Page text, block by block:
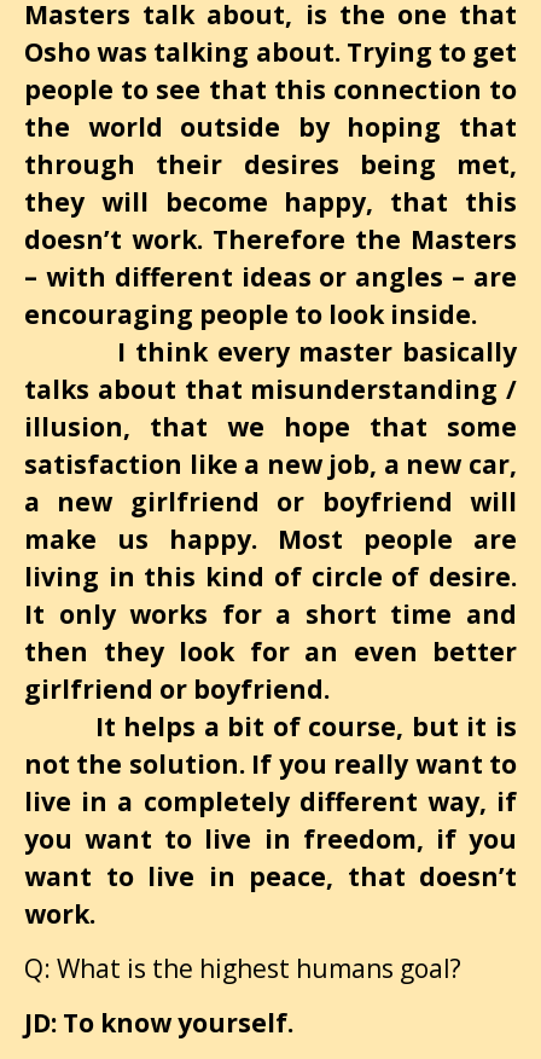
Masters talk about, is the one that
Osho was talking about. Trying to get
people to see that this connection to
the world outside by hoping that
through their desires being met,
they will become happy, that this
doesn’t work. Therefore the Masters
– with different ideas or angles – are
encouraging people to look inside.
I think every master basically
talks about that misunderstanding /
illusion, that we hope that some
satisfaction like a new job, a new car,
a new girlfriend or boyfriend will
make us happy. Most people are
living in this kind of circle of desire.
It only works for a short time and
then they look for an even better
girlfriend or boyfriend.
It helps a bit of course, but it is
not the solution. If you really want to
live in a completely different way, if
you want to live in freedom, if you
want to live in peace, that doesn’t
work.
Q: What is the highest humans goal?
JD: To know yourself.